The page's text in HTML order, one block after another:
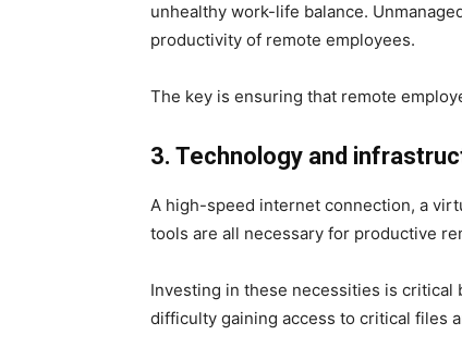
unhealthy work-life balance.
productivity of remote employees.
The key is ensuring that remote
3. Technology and
A high-speed internet connection, a
tools are all necessary for productive
Investing in these necessities is critical
difficulty gaining access to critical files